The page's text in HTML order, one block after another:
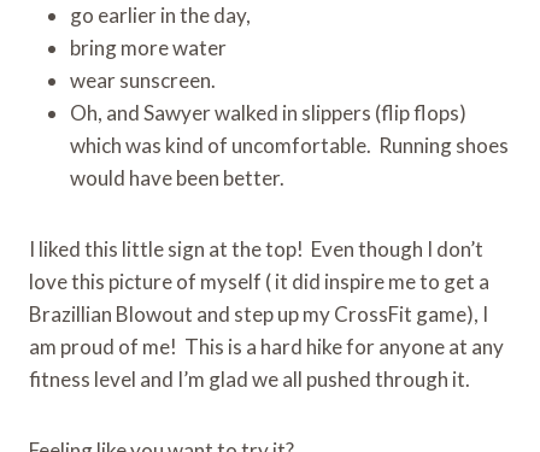
go earlier in the day,
bring more water
wear sunscreen.
Oh, and Sawyer walked in slippers (flip flops)
which was kind of uncomfortable. Running shoes
would have been better.
I liked this little sign at the top! Even though I don’t
love this picture of myself ( it did inspire me to get a
Brazillian Blowout and step up my CrossFit game), I
am proud of me! This is a hard hike for anyone at any
fitness level and I’m glad we all pushed through it.